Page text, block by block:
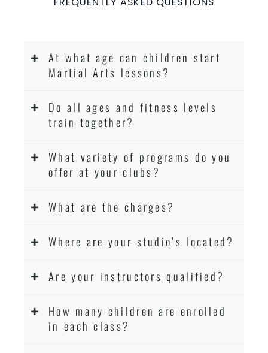
At what age can children start
Martial Arts lessons?
Do all ages and fitness levels
train together?
What variety of programs do you
offer at your clubs?
What are the charges?
Where are your studio’s located?
Are your instructors qualified?
How many children are enrolled
in each class?